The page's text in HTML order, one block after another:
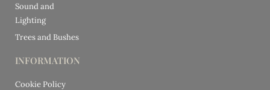
Sound and
Lighting
Trees and Bushes
INFORMATION
Cookie Policy